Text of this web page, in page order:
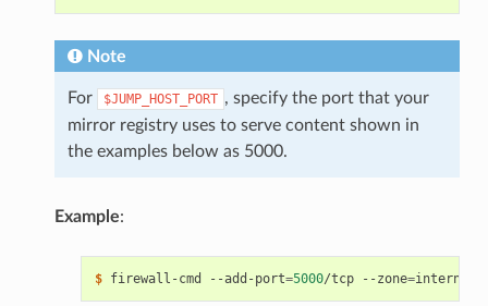
Note
For $JUMP_HOST_PORT , specify the port that your
mirror registry uses to serve content shown in
the examples below as 5000.
Example:
$ firewall-cmd --add-port=5000/tcp --zone=